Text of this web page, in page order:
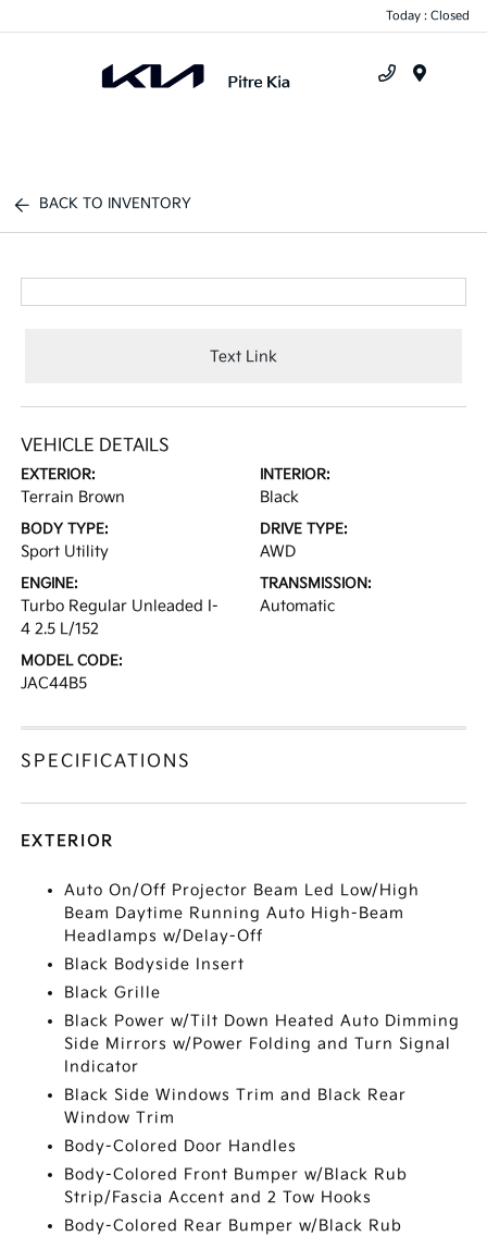
Today : Closed
BACK TO INVENTORY
Text Link
VEHICLE DETAILS
EXTERIOR:
Terrain Brown
INTERIOR:
Black
BODY TYPE:
Sport Utility
DRIVE TYPE:
AWD
ENGINE:
Turbo Regular Unleaded I-
4 2.5 L/152
TRANSMISSION:
Automatic
MODEL CODE:
JAC44B5
SPECIFICATIONS
EXTERIOR
Auto On/Off Projector Beam Led Low/High
Beam Daytime Running Auto High-Beam
Headlamps w/Delay-Off
Black Bodyside Insert
Black Grille
Black Power w/Tilt Down Heated Auto Dimming
Side Mirrors w/Power Folding and Turn Signal
Indicator
Black Side Windows Trim and Black Rear
Window Trim
Body-Colored Door Handles
Body-Colored Front Bumper w/Black Rub
Strip/Fascia Accent and 2 Tow Hooks
Body-Colored Rear Bumper w/Black Rub